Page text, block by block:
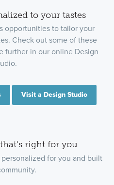
to your tastes
opportunities to tailor your
Check out some of these
further in our online Design
Visit a Design Studio
right for you
for you and built